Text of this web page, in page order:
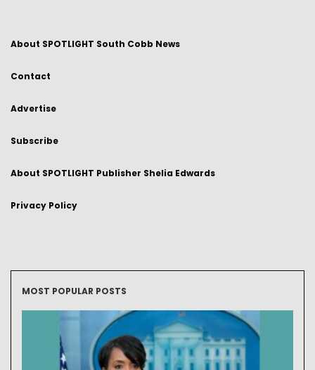
About SPOTLIGHT South Cobb News
Contact
Advertise
Subscribe
About SPOTLIGHT Publisher Shelia Edwards
Privacy Policy
MOST POPULAR POSTS